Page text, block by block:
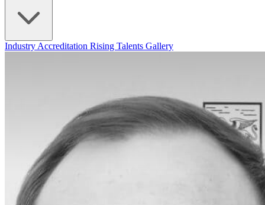
Industry Accreditation Rising Talents Gallery